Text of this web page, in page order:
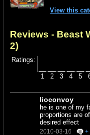
View this
Reviews - Beast
2)
Ratings:
1 2 3 4 5
lioconvoy
he is one of my
proportions are
desired effect
2010-03-16 +